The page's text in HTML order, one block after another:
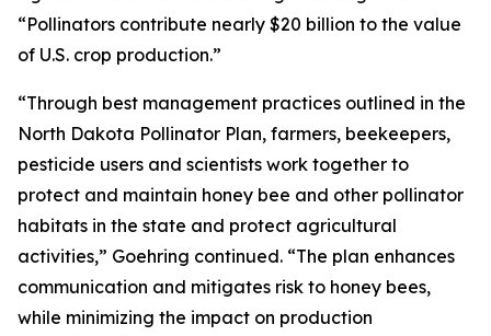
“Pollinators contribute nearly $20 billion to the value
of U.S. crop production.”
“Through best management practices outlined in the
North Dakota Pollinator Plan, farmers, beekeepers,
pesticide users and scientists work together to
protect and maintain honey bee and other pollinator
habitats in the state and protect agricultural
activities,” Goehring continued. “The plan enhances
communication and mitigates risk to honey bees,
while minimizing the impact on production